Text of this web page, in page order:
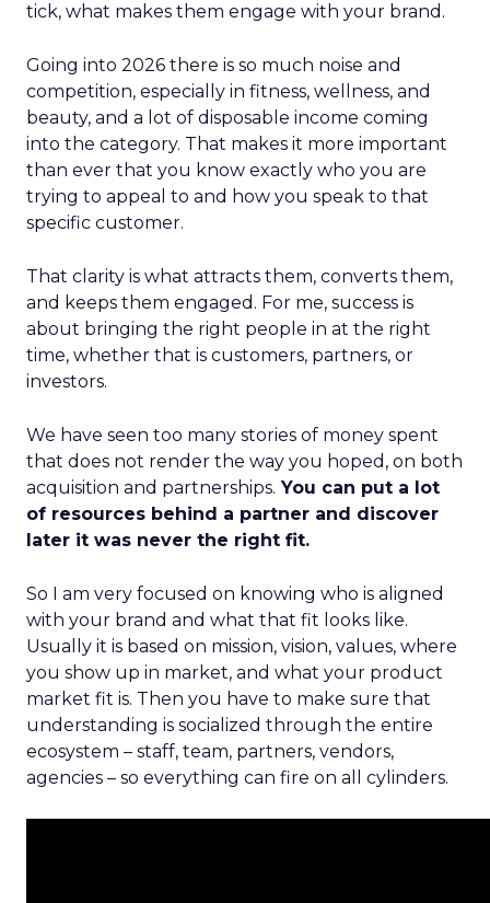
tick, what makes them engage with your brand.
Going into 2026 there is so much noise and
competition, especially in fitness, wellness, and
beauty, and a lot of disposable income coming
into the category. That makes it more important
than ever that you know exactly who you are
trying to appeal to and how you speak to that
specific customer.
That clarity is what attracts them, converts them,
and keeps them engaged. For me, success is
about bringing the right people in at the right
time, whether that is customers, partners, or
investors.
We have seen too many stories of money spent
that does not render the way you hoped, on both
acquisition and partnerships. You can put a lot
of resources behind a partner and discover
later it was never the right fit.
So I am very focused on knowing who is aligned
with your brand and what that fit looks like.
Usually it is based on mission, vision, values, where
you show up in market, and what your product
market fit is. Then you have to make sure that
understanding is socialized through the entire
ecosystem – staff, team, partners, vendors,
agencies – so everything can fire on all cylinders.